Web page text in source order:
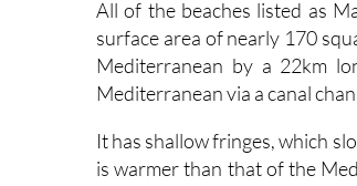
surface area of nearly 170
Mediterranean by a 22km
Mediterranean via a canal
is warmer than that of the
50 metres from the shore and